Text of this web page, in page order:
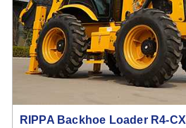
RIPPA Backhoe Loader R4-CX